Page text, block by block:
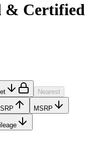
& Certified
Nearest
MSRP